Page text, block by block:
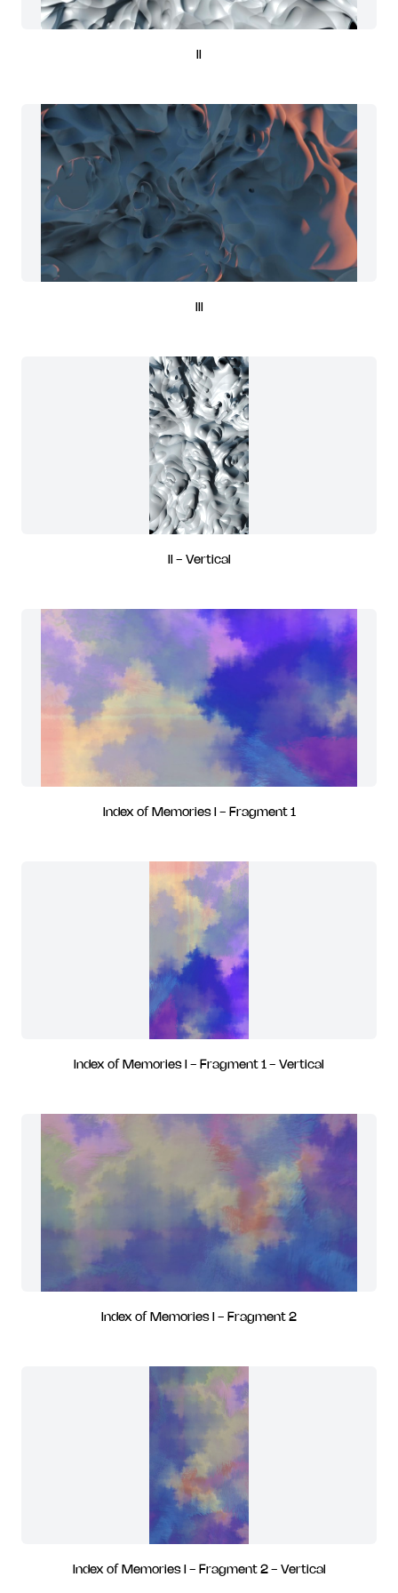
II - Vertical
Index of Memories I - Fragment 1
Index of Memories I - Fragment 1 - Vertical
Index of Memories I - Fragment 2
Index of Memories I - Fragment 2 - Vertical